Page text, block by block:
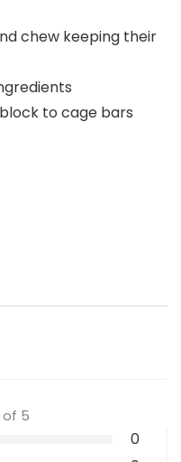
chew keeping their
to cage bars
5
0